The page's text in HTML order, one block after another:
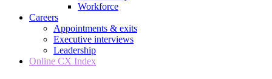
Workforce
Careers
Appointments & exits
Executive interviews
Leadership
Online CX Index